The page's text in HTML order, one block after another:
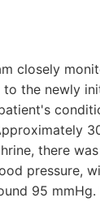
closely
to the newly
there
pressure,
95